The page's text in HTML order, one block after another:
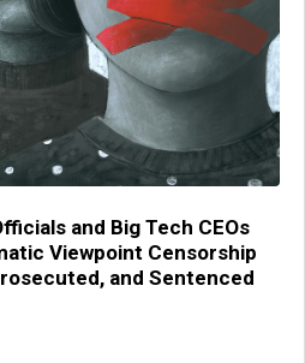
and Big Tech CEOs
Viewpoint Censorship
and Sentenced